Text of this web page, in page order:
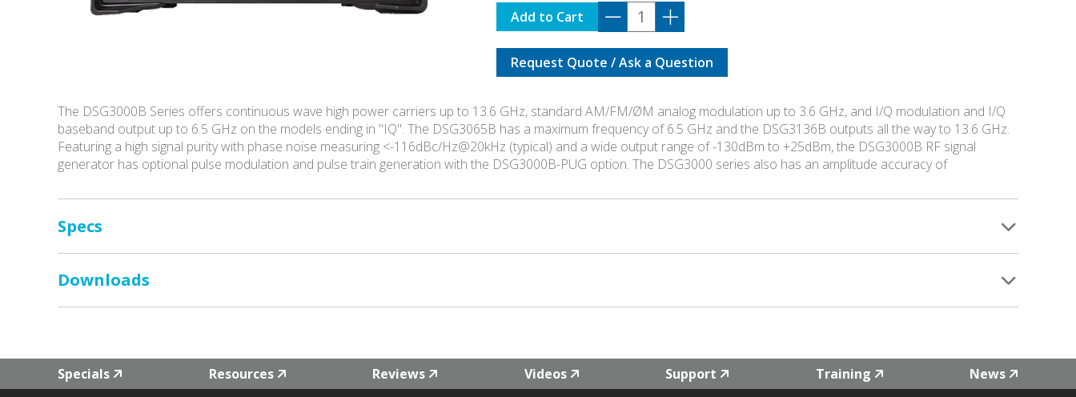
DSG-
3065B-
IQ
quantity
Add to Cart
Request Quote / Ask a Question
The DSG3000B Series offers continuous wave high power carriers up to 13.6 GHz, standard AM/FM/ØM analog modulation up to 3.6 GHz, and I/Q modulation and I/Q
baseband output up to 6.5 GHz on the models ending in "IQ". The DSG3065B has a maximum frequency of 6.5 GHz and the DSG3136B outputs all the way to 13.6 GHz.
Featuring a high signal purity with phase noise measuring <-116dBc/Hz@20kHz (typical) and a wide output range of -130dBm to +25dBm, the DSG3000B RF signal
generator has optional pulse modulation and pulse train generation with the DSG3000B-PUG option. The DSG3000 series also has an amplitude accuracy of
Specs
Downloads
Specials Resources Reviews Videos Support Training News